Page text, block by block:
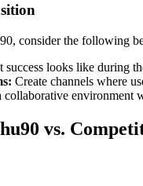
consider the following
success looks like during
Create channels where
collaborative environment
vs.